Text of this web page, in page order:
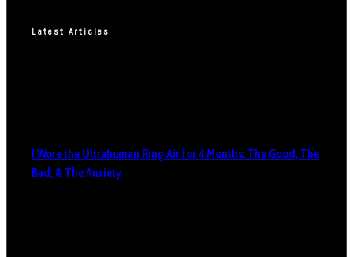
Latest Articles
I Wore the Ultrahuman Ring Air for 4 Months: The Good, The
Bad, & The Anxiety